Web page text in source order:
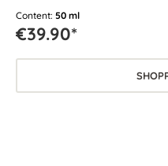
demanding skin.
Content: 50 ml
€39.90*